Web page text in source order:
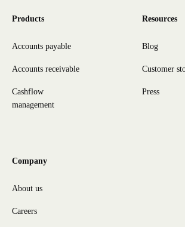
Products
Accounts payable
Accounts receivable
Cashflow
management
Resources
Blog
Customer
Press
Company
About us
Careers